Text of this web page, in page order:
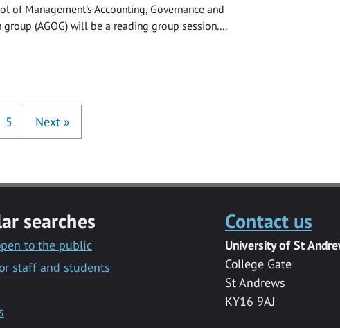
of Management's Accounting, Governance and
(AGOG) will be a reading group session....
5 Next »
searches
to the public
staff and students
Contact us
University of St
College Gate
St Andrews
KY16 9AJ